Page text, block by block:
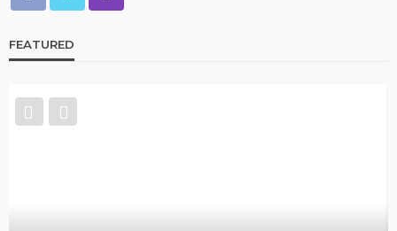
FEATURED